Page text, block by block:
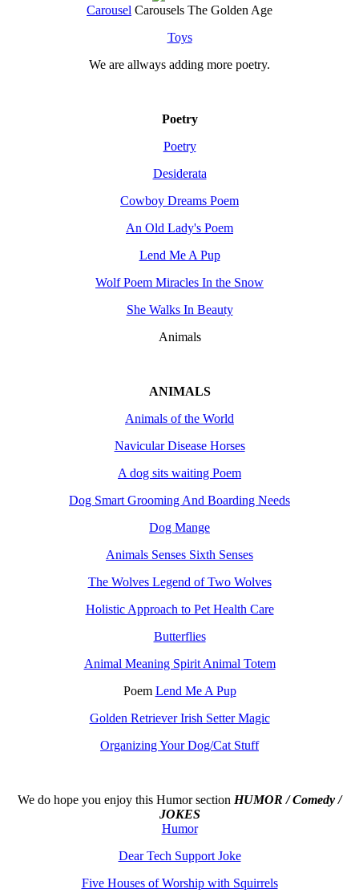
Carousel Carousels The Golden Age
Toys
We are allways adding more poetry.
Poetry
Poetry
Desiderata
Cowboy Dreams Poem
An Old Lady's Poem
Lend Me A Pup
Wolf Poem Miracles In the Snow
She Walks In Beauty
Animals
ANIMALS
Animals of the World
Navicular Disease Horses
A dog sits waiting Poem
Dog Smart Grooming And Boarding Needs
Dog Mange
Animals Senses Sixth Senses
The Wolves Legend of Two Wolves
Holistic Approach to Pet Health Care
Butterflies
Animal Meaning Spirit Animal Totem
Poem Lend Me A Pup
Golden Retriever Irish Setter Magic
Organizing Your Dog/Cat Stuff
We do hope you enjoy this Humor section HUMOR / Comedy /
JOKES
Humor
Dear Tech Support Joke
Five Houses of Worship with Squirrels